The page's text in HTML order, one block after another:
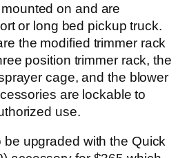
on and are
or long bed pickup truck.
the modified trimmer rack
position trimmer rack, the
cage, and the blower
are lockable to
use.
upgraded with the Quick